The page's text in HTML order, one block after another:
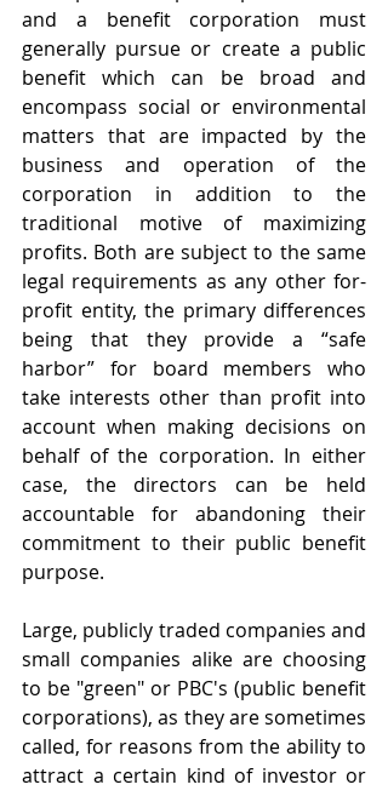
and a benefit corporation must
generally pursue or create a public
benefit which can be broad and
encompass social or environmental
matters that are impacted by the
business and operation of the
corporation in addition to the
traditional motive of maximizing
profits. Both are subject to the same
legal requirements as any other for-
profit entity, the primary differences
being that they provide a “safe
harbor” for board members who
take interests other than profit into
account when making decisions on
behalf of the corporation. In either
case, the directors can be held
accountable for abandoning their
commitment to their public benefit
purpose.
Large, publicly traded companies and
small companies alike are choosing
to be "green" or PBC's (public benefit
corporations), as they are sometimes
called, for reasons from the ability to
attract a certain kind of investor or